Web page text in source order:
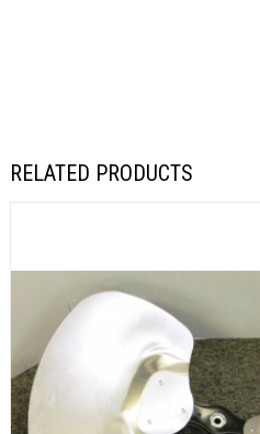
RELATED PRODUCTS